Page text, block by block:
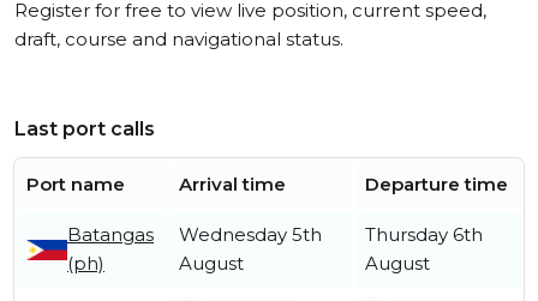
Register for free to view live position, current speed,
draft, course and navigational status.
Last port calls
Port name Arrival time Departure time
Batangas
(ph)
Wednesday 5th
August
Thursday 6th
August